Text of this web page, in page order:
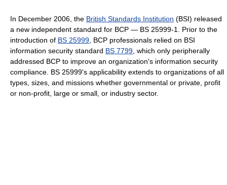
In December 2006, the British Standards Institution (BSI) released
a new independent standard for BCP — BS 25999-1. Prior to the
introduction of BS 25999, BCP professionals relied on BSI
information security standard BS 7799, which only peripherally
addressed BCP to improve an organization's information security
compliance. BS 25999's applicability extends to organizations of all
types, sizes, and missions whether governmental or private, profit
or non-profit, large or small, or industry sector.